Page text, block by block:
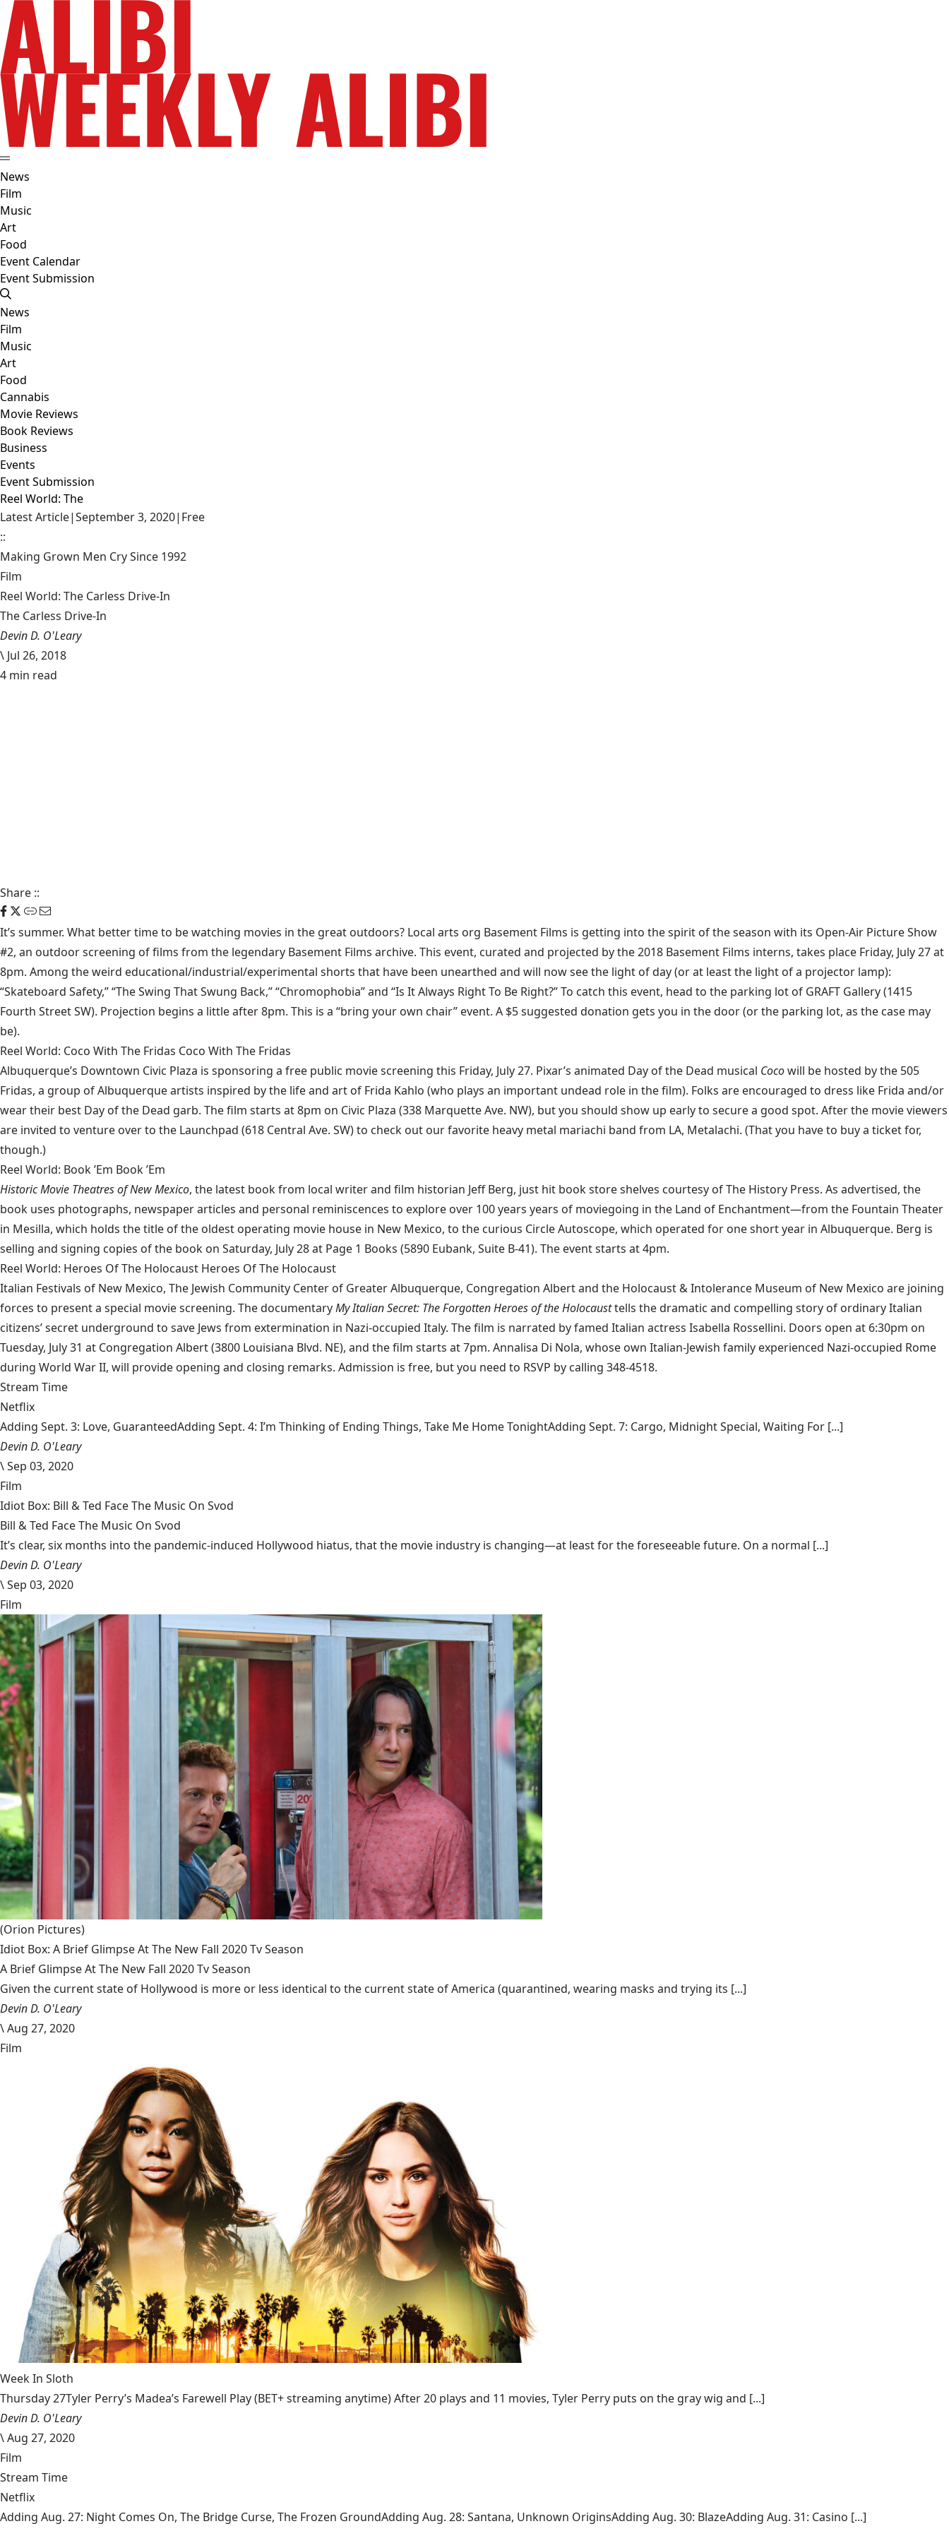
News
Film
Music
Art
Food
Event Calendar
Event Submission
News
Film
Music
Art
Food
Cannabis
Movie Reviews
Book Reviews
Business
Events
Event Submission
Reel World: The
Latest Article|September 3, 2020| Free
::
Making Grown Men Cry Since 1992
Film
Reel World: The Carless Drive-In
The Carless Drive-In
Devin D. O'Leary
\ Jul 26, 2018
4 min read
Share ::
It’s summer. What better time to be watching movies in the great outdoors? Local arts org Basement Films is getting into the spirit of the season with its Open-Air Picture Show
#2, an outdoor screening of films from the legendary Basement Films archive. This event, curated and projected by the 2018 Basement Films interns, takes place Friday, July 27 at
8pm. Among the weird educational/industrial/experimental shorts that have been unearthed and will now see the light of day (or at least the light of a projector lamp):
“Skateboard Safety,” “The Swing That Swung Back,” “Chromophobia” and “Is It Always Right To Be Right?” To catch this event, head to the parking lot of GRAFT Gallery (1415
Fourth Street SW). Projection begins a little after 8pm. This is a “bring your own chair” event. A $5 suggested donation gets you in the door (or the parking lot, as the case may
be).
Reel World: Coco With The Fridas Coco With The Fridas
Albuquerque’s Downtown Civic Plaza is sponsoring a free public movie screening this Friday, July 27. Pixar’s animated Day of the Dead musical Cocowill be hosted by the 505
Fridas, a group of Albuquerque artists inspired by the life and art of Frida Kahlo (who plays an important undead role in the film). Folks are encouraged to dress like Frida and/or
wear their best Day of the Dead garb. The film starts at 8pm on Civic Plaza (338 Marquette Ave. NW), but you should show up early to secure a good spot. After the movie viewers
are invited to venture over to the Launchpad (618 Central Ave. SW) to check out our favorite heavy metal mariachi band from LA, Metalachi. (That you have to buy a ticket for,
though.)
Reel World: Book ’Em Book ’Em
Historic Movie Theatres of New Mexico, the latest book from local writer and film historian Jeff Berg, just hit book store shelves courtesy of The History Press. As advertised, the
book uses photographs, newspaper articles and personal reminiscences to explore over 100 years years of moviegoing in the Land of Enchantment—from the Fountain Theater
in Mesilla, which holds the title of the oldest operating movie house in New Mexico, to the curious Circle Autoscope, which operated for one short year in Albuquerque. Berg is
selling and signing copies of the book on Saturday, July 28 at Page 1 Books (5890 Eubank, Suite B-41). The event starts at 4pm.
Reel World: Heroes Of The Holocaust Heroes Of The Holocaust
Italian Festivals of New Mexico, The Jewish Community Center of Greater Albuquerque, Congregation Albert and the Holocaust & Intolerance Museum of New Mexico are joining
forces to present a special movie screening. The documentaryMy Italian Secret: The Forgotten Heroes of the Holocausttells the dramatic and compelling story of ordinary Italian
citizens’ secret underground to save Jews from extermination in Nazi-occupied Italy. The film is narrated by famed Italian actress Isabella Rossellini. Doors open at 6:30pm on
Tuesday, July 31 at Congregation Albert (3800 Louisiana Blvd. NE), and the film starts at 7pm. Annalisa Di Nola, whose own Italian-Jewish family experienced Nazi-occupied Rome
during World War II, will provide opening and closing remarks. Admission is free, but you need to RSVP by calling 348-4518.
Stream Time
Netflix
Adding Sept. 3: Love, GuaranteedAdding Sept. 4: I’m Thinking of Ending Things, Take Me Home TonightAdding Sept. 7: Cargo, Midnight Special, Waiting For [...]
Devin D. O'Leary
\Sep 03, 2020
Film
Idiot Box: Bill & Ted Face The Music On Svod
Bill & Ted Face The Music On Svod
It’s clear, six months into the pandemic-induced Hollywood hiatus, that the movie industry is changing—at least for the foreseeable future. On a normal [...]
Devin D. O'Leary
\Sep 03, 2020
Film
(Orion Pictures)
Idiot Box: A Brief Glimpse At The New Fall 2020 Tv Season
A Brief Glimpse At The New Fall 2020 Tv Season
Given the current state of Hollywood is more or less identical to the current state of America (quarantined, wearing masks and trying its [...]
Devin D. O'Leary
\Aug 27, 2020
Film
Week In Sloth
Thursday 27Tyler Perry’s Madea’s Farewell Play (BET+ streaming anytime) After 20 plays and 11 movies, Tyler Perry puts on the gray wig and [...]
Devin D. O'Leary
\Aug 27, 2020
Film
Stream Time
Netflix
Adding Aug. 27: Night Comes On, The Bridge Curse, The Frozen GroundAdding Aug. 28: Santana, Unknown OriginsAdding Aug. 30: BlazeAdding Aug. 31: Casino [...]